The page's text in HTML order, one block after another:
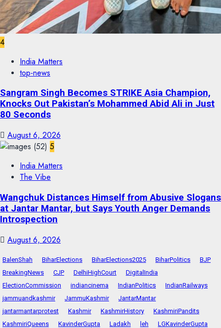
4
India Matters
top-news
Sangram Singh Becomes STRIKE Asia Champion,
Knocks Out Pakistan’s Mohammed Abid Ali in Just
80 Seconds
August 6, 2026
5
India Matters
The Vibe
Wangchuk Distances Himself from Abusive Slogans
at Jantar Mantar, but Says Youth Anger Demands
Introspection
August 6, 2026
BalenShah BiharElections BiharElections2025 BiharPolitics
BJP
BreakingNews
CJP DelhiHighCourt
DigitalIndia
ElectionCommission
indiancinema IndianPolitics
IndianRailways
jammuandkashmir
JammuKashmir
JantarMantar
jantarmantarprotest
Kashmir KashmirHistory
KashmiriPandits
KashmiriQueens
KavinderGupta Ladakh leh
LGKavinderGupta